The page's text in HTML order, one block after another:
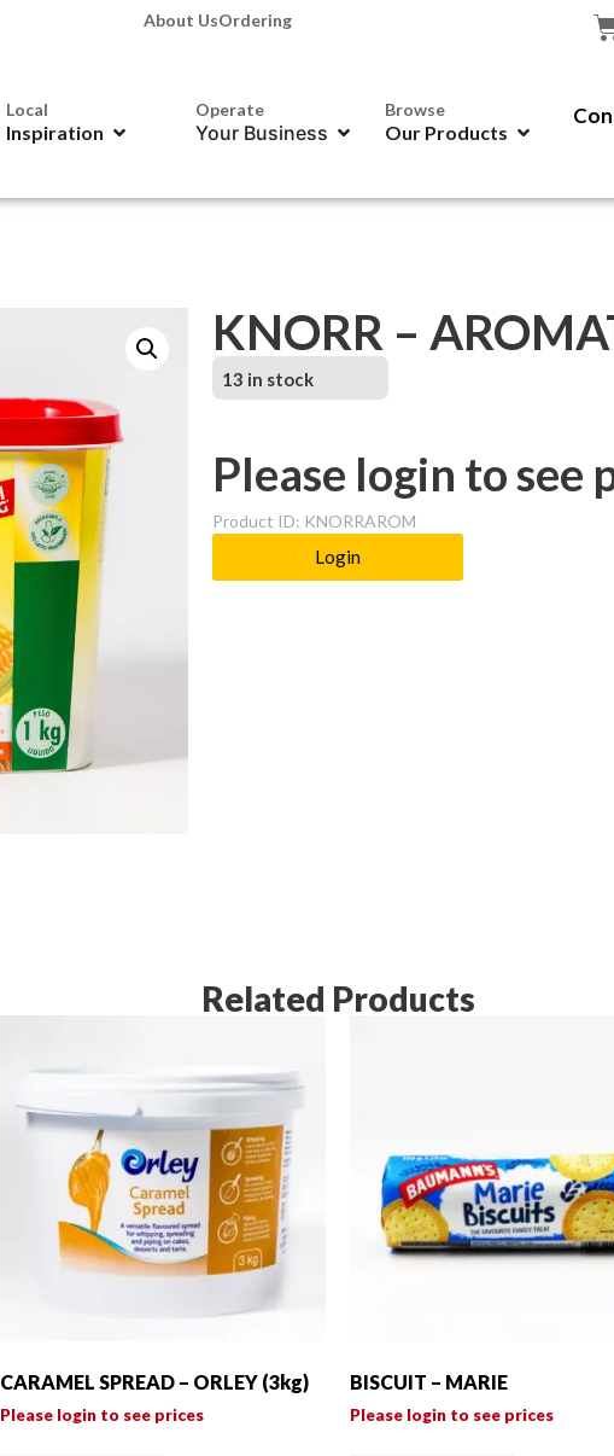
About UsOrdering
Local
Inspiration
Operate
Your Business
Browse
Our Products
KNORR –
13 in stock
Please login to see
Product ID: KNORRAROM
Login
Related Products
CARAMEL SPREAD – ORLEY (3kg)
Please login to see prices
BISCUIT – MARIE
Please login to see prices